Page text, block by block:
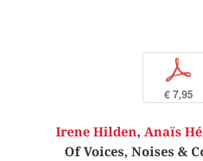
p
€ 7,95
Irene Hilden, Anaïs
Of Voices, Noises &